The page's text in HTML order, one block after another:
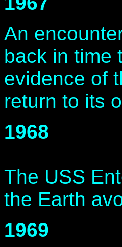
An
back in time
evidence of
return to its
1968
The USS
the Earth
1969